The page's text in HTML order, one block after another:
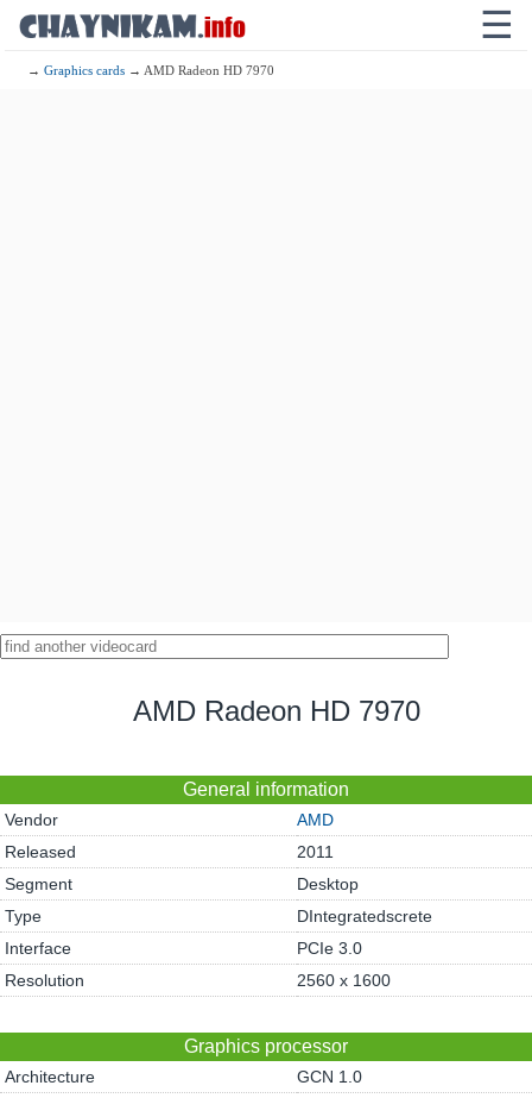
☰
→Graphics cards → AMD Radeon HD 7970
AMD Radeon HD 7970
General information
Vendor
AMD
Released
2011
Segment
Desktop
Type
DIntegratedscrete
Interface
PCIe 3.0
Resolution
2560 x 1600
Graphics processor
Architecture
GCN 1.0